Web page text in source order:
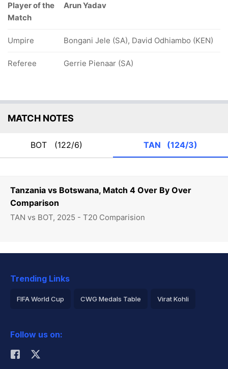
Tanzania vs Botswana, Match 4 Over By Over
Comparison
TAN vs BOT, 2025 - T20 Comparision
Player of the
Match
Arun Yadav
Umpire Bongani Jele (SA), David Odhiambo (KEN)
Referee Gerrie Pienaar (SA)
MATCH NOTES
BOT (122/6) TAN (124/3)
Trending Links
FIFA World Cup CWG Medals Table Virat Kohli
Rohit Sharma
Follow us on: